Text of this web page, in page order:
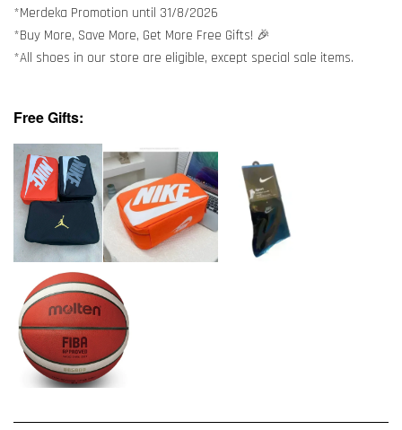
*Merdeka Promotion until 31/8/2026
*Buy More, Save More, Get More Free Gifts! 🎉
*All shoes in our store are eligible, except special sale items.
Free Gifts: